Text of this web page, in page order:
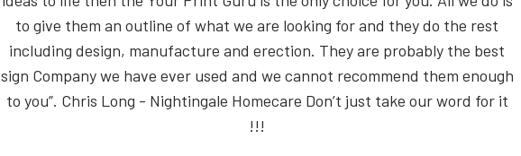
to give them an outline of what we are looking for and they do the rest
including design, manufacture and erection. They are probably the best
sign Company we have ever used and we cannot recommend them enough
to you”. Chris Long - Nightingale Homecare Don’t just take our word for it
!!!